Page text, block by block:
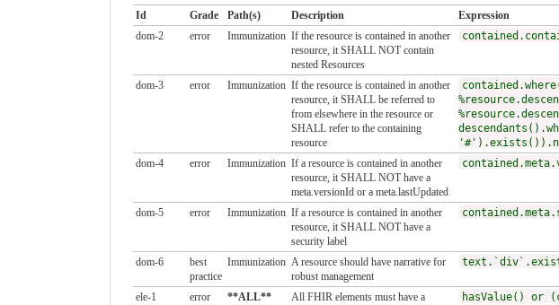
Id Grade Path(s) Description
Expression
dom-2
error Immunization If the resource is contained in another
resource, it SHALL NOT contain
nested Resources
dom-3 error Immunization If the resource is contained in another
resource, it SHALL be referred to
from elsewhere in the resource or
SHALL refer to the containing
resource
dom-4
error Immunization If a resource is contained in another
resource, it SHALL NOT have a
meta.versionId or a meta.lastUpdated
dom-5 error Immunization If a resource is contained in another
resource, it SHALL NOT have a
security label
dom-6
best
practice
Immunization A resource should have narrative for
robust management
ele-1 error **ALL** All FHIR elements must have a hasValue() or